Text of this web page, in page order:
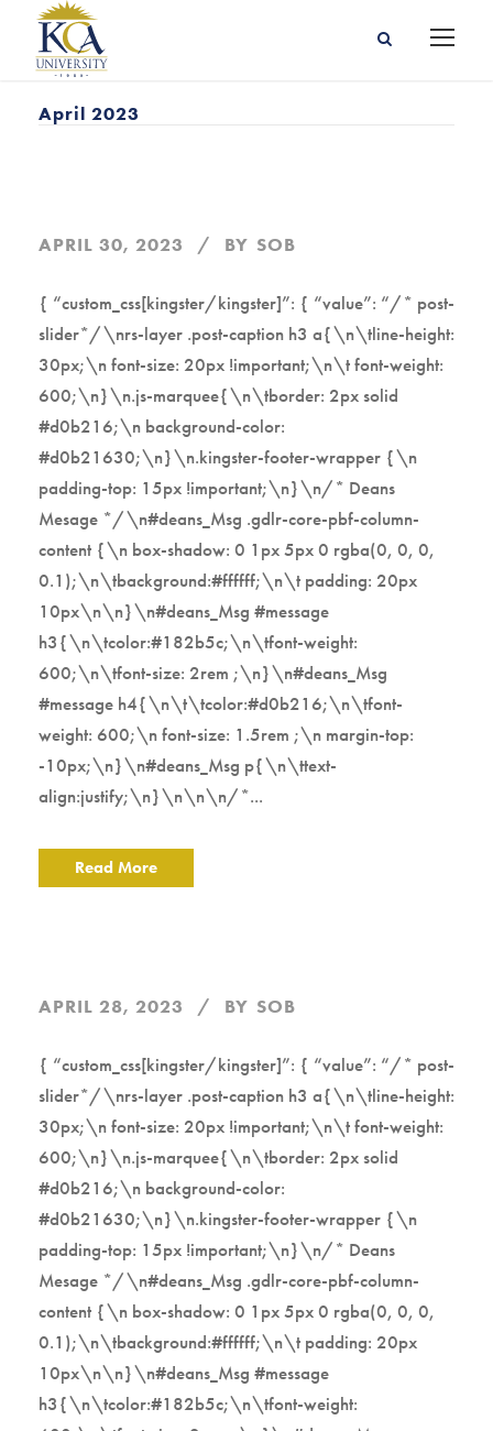
April 2023
APRIL 30, 2023 BY SOB
{ “custom_css[kingster/kingster]”: { “value”: “/* post-
slider*/\nrs-layer .post-caption h3 a{\n\tline-height:
30px;\n font-size: 20px !important;\n\t font-weight:
600;\n}\n.js-marquee{\n\tborder: 2px solid
#d0b216;\n background-color:
#d0b21630;\n}\n.kingster-footer-wrapper {\n
padding-top: 15px !important;\n}\n/* Deans
Mesage */\n#deans_Msg .gdlr-core-pbf-column-
content {\n box-shadow: 0 1px 5px 0 rgba(0, 0, 0,
0.1);\n\tbackground:#ffffff;\n\t padding: 20px
10px\n\n}\n#deans_Msg #message
h3{\n\tcolor:#182b5c;\n\tfont-weight:
600;\n\tfont-size: 2rem ;\n}\n#deans_Msg
#message h4{\n\t\tcolor:#d0b216;\n\tfont-
weight: 600;\n font-size: 1.5rem ;\n margin-top:
-10px;\n}\n#deans_Msg p{\n\ttext-
align:justify;\n}\n\n\n/*...
Read More
APRIL 28, 2023 BY SOB
{ “custom_css[kingster/kingster]”: { “value”: “/* post-
slider*/\nrs-layer .post-caption h3 a{\n\tline-height:
30px;\n font-size: 20px !important;\n\t font-weight:
600;\n}\n.js-marquee{\n\tborder: 2px solid
#d0b216;\n background-color:
#d0b21630;\n}\n.kingster-footer-wrapper {\n
padding-top: 15px !important;\n}\n/* Deans
Mesage */\n#deans_Msg .gdlr-core-pbf-column-
content {\n box-shadow: 0 1px 5px 0 rgba(0, 0, 0,
0.1);\n\tbackground:#ffffff;\n\t padding: 20px
10px\n\n}\n#deans_Msg #message
h3{\n\tcolor:#182b5c;\n\tfont-weight: